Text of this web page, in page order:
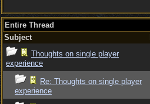
Entire Thread
Subject
Thoughts on single player
experience
Re: Thoughts on single player
experience